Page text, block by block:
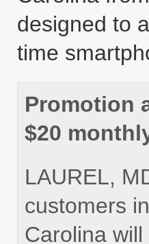
designed to
time
Promotion
$20
LAUREL,
customers
Carolina